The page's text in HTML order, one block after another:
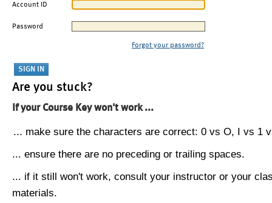
Account ID
Password
Forgot your password?
Are you stuck?
If your Course Key won't work ...
... make sure the characters are correct: 0 vs O, I vs 1
... ensure there are no preceding or trailing spaces.
... if it still won't work, consult your instructor or your
materials.